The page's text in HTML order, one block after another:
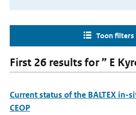
Toon filters
First 26 results for ” E
Current status of the BALTEX in-
CEOP